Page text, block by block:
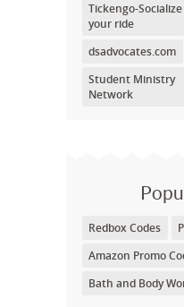
Tickengo-Socialize
your ride
dsadvocates.com
Student Ministry
Network
Redbox Codes
Amazon Promo
Bath and Body